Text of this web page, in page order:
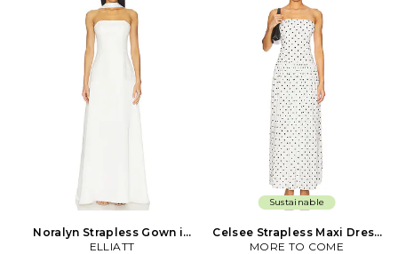
Noralyn Strapless Gown in
White
ELLIATT
Sustainable
Celsee Strapless Maxi Dress
in White
MORE TO COME